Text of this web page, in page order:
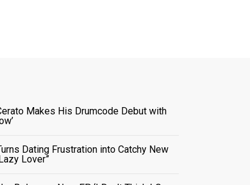
Makes His Drumcode Debut with
Dating Frustration into Catchy New
Lover”